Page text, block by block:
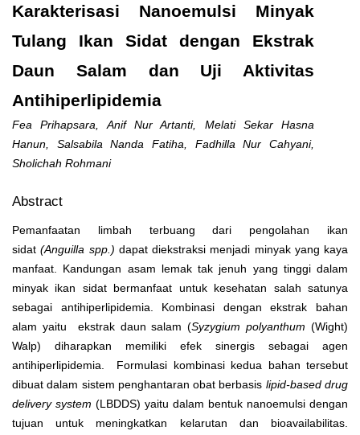
Karakterisasi Nanoemulsi Minyak
Tulang Ikan Sidat dengan Ekstrak
Daun Salam dan Uji Aktivitas
Antihiperlipidemia
Fea Prihapsara, Anif Nur Artanti, Melati Sekar Hasna
Hanun, Salsabila Nanda Fatiha, Fadhilla Nur Cahyani,
Sholichah Rohmani
Abstract
Pemanfaatan limbah terbuang dari pengolahan ikan
sidat(Anguilla spp.) dapat diekstraksi menjadi minyak yang kaya
manfaat. Kandungan asam lemak tak jenuh yang tinggi dalam
minyak ikan sidat bermanfaat untuk kesehatan salah satunya
sebagai antihiperlipidemia. Kombinasi dengan ekstrak bahan
alam yaitu ekstrak daun salam (Syzygium polyanthum (Wight)
Walp) diharapkan memiliki efek sinergis sebagai agen
antihiperlipidemia. Formulasi kombinasi kedua bahan tersebut
dibuat dalam sistem penghantaran obat berbasis lipid-based drug
delivery system (LBDDS) yaitu dalam bentuk nanoemulsi dengan
tujuan untuk meningkatkan kelarutan dan bioavailabilitas.